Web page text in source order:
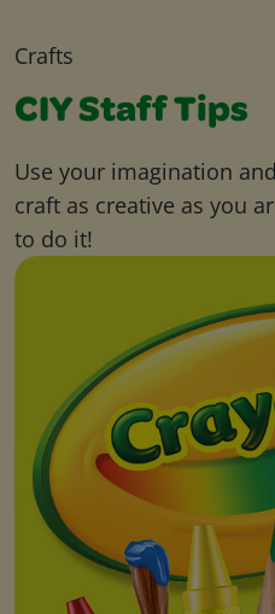
Crafts
CIY Staff Tips
Use your imagination
craft as creative as you
to do it!